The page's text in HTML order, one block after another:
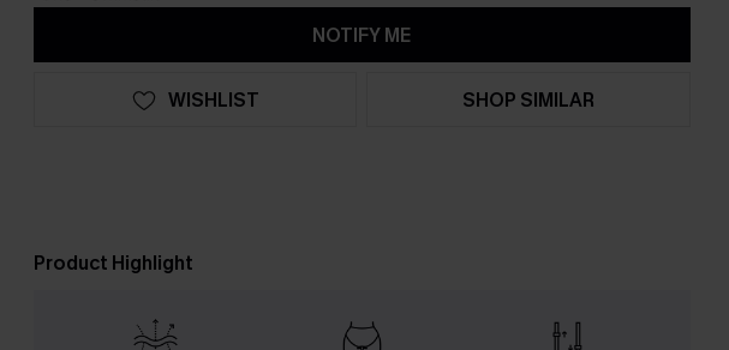
NOTIFY ME
WISHLIST SHOP SIMILAR
Product Highlight